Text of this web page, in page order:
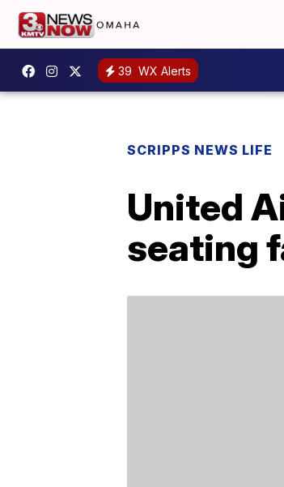
39 WX Alerts
SCRIPPS NEWS LIFE
United
seating